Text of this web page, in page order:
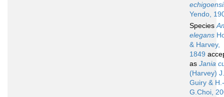
Yendo,
Species
elegans
& Harvey,
1849
as Jania
(Harvey)
Guiry & H.-
G.Choi,